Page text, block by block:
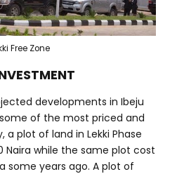
Free Zone
developments in Ibeju
of the most priced and
a plot of land in Lekki Phase
Naira while the same plot cost
some years ago. A plot of